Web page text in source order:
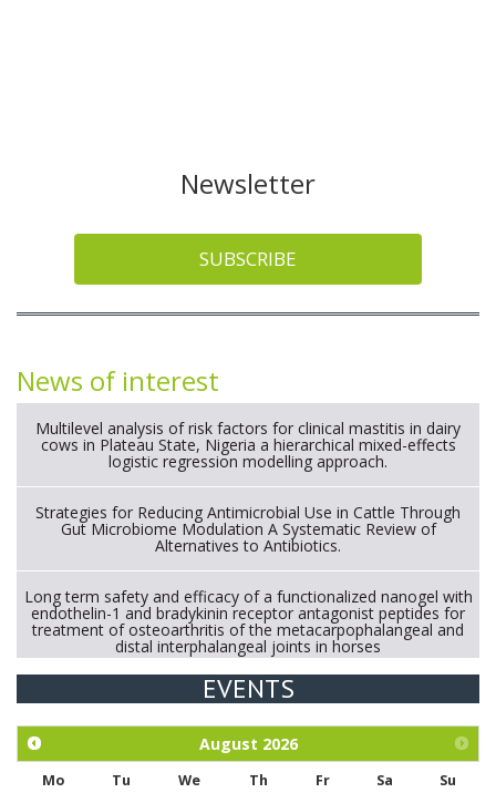
Newsletter
SUBSCRIBE
News of interest
Multilevel analysis of risk factors for clinical mastitis in dairy
cows in Plateau State, Nigeria a hierarchical mixed-effects
logistic regression modelling approach.
Strategies for Reducing Antimicrobial Use in Cattle Through
Gut Microbiome Modulation A Systematic Review of
Alternatives to Antibiotics.
Long term safety and efficacy of a functionalized nanogel with
endothelin-1 and bradykinin receptor antagonist peptides for
treatment of osteoarthritis of the metacarpophalangeal and
distal interphalangeal joints in horses
Exploration of the efficacy of eucalyptus oil (micro-capsules)
chickens.
EVENTS
August 2026
Mo Tu We Th Fr Sa
Su